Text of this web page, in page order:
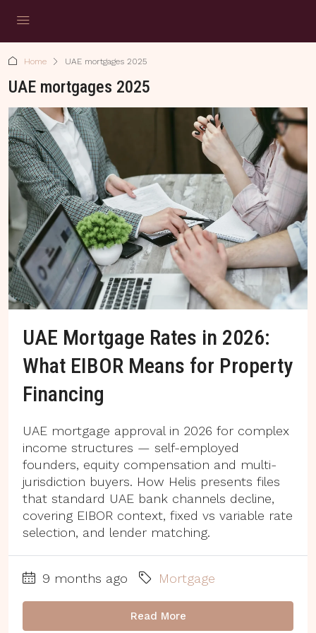
Home UAE mortgages 2025
UAE mortgages 2025
UAE Mortgage Rates in 2026:
What EIBOR Means for Property
Financing
UAE mortgage approval in 2026 for complex
income structures — self-employed
founders, equity compensation and multi-
jurisdiction buyers. How Helis presents files
that standard UAE bank channels decline,
covering EIBOR context, fixed vs variable rate
selection, and lender matching.
9 months ago Mortgage
Read More